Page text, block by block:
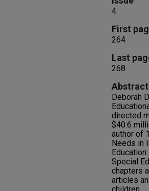
4
First
264
Last
268
Abstract
Deborah
directed
$40.6
author of
Needs in
Special
chapters
articles